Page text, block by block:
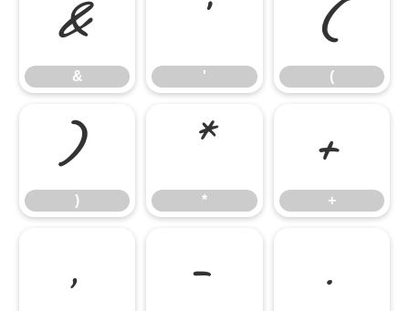
&
&
'
'
(
(
)
)
*
*
+
+
, - .